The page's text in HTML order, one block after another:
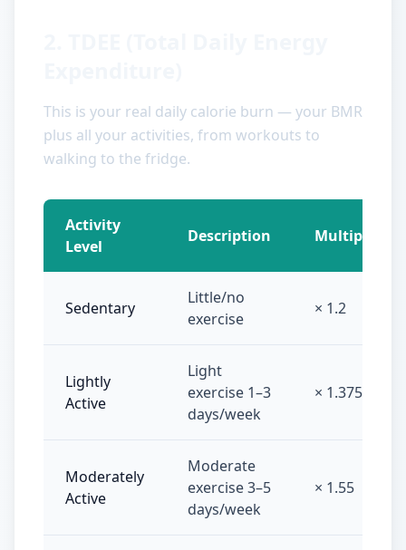
This is your real daily calorie burn — your BMR
plus all your activities, from workouts to
walking to the fridge.
Activity
Level
Description Multiplier
Sedentary
Little/no
exercise
× 1.2
Lightly
Active
Light
exercise 1–3
days/week
× 1.375
Moderately
Active
Moderate
exercise 3–5
days/week
× 1.55